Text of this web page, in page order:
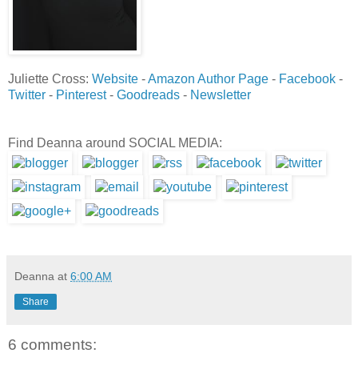
Juliette Cross: Website -Amazon Author Page - Facebook -
Twitter - Pinterest- Goodreads - Newsletter
Find Deanna around SOCIAL MEDIA:
Deanna at 6:00 AM
Share
6 comments: